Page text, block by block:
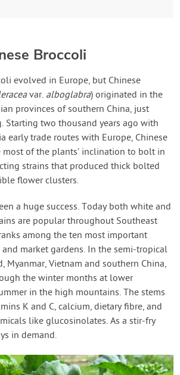
Broccoli
evolved in Europe, but Chinese
var. alboglabra) originated in the
provinces of southern China, just
Starting two thousand years ago with
early trade routes with Europe, Chinese
most of the plants’ inclination to bolt in
strains that produced thick bolted
flower clusters.
a huge success. Today both white and
are popular throughout Southeast
among the ten most important
market gardens. In the semi-tropical
Myanmar, Vietnam and southern China,
the winter months at lower
in the high mountains. The stems
K and C, calcium, dietary fibre, and
like glucosinolates. As a stir-fry
in demand.